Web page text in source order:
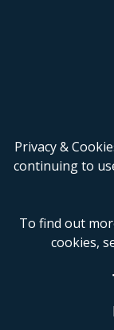
Privacy &
continuing to
To find out
cookies,